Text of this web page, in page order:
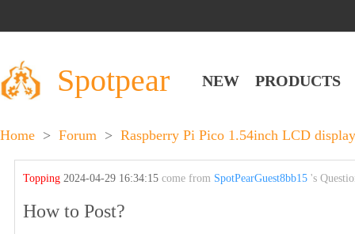
Spotpear NEW PRODUCTS
Home > Forum > Raspberry Pi Pico 1.54inch LCD
Topping2024-04-29 16:34:15come from SpotPearGuest8bb15 's
How to Post?